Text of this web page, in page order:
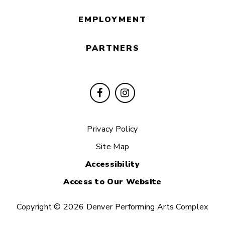
EMPLOYMENT
PARTNERS
Privacy Policy
Site Map
Accessibility
Access to Our Website
Copyright © 2026 Denver Performing Arts Complex